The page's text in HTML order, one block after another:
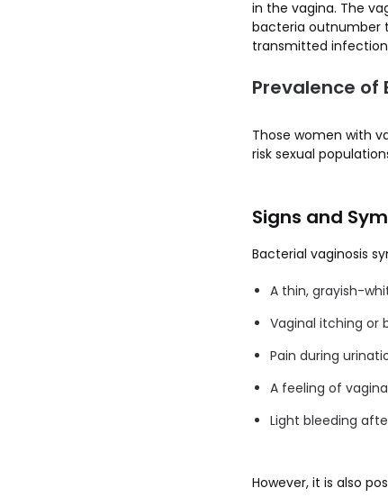
in the vagina. The
bacteria outnumber
transmitted
Prevalence of
Those women with
risk sexual
Signs and
Bacterial vaginosis
A thin, grayish-
Vaginal itching or
Pain during
A feeling of
Light bleeding
However, it is also